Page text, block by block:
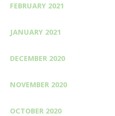
FEBRUARY 2021
JANUARY 2021
DECEMBER 2020
NOVEMBER 2020
OCTOBER 2020